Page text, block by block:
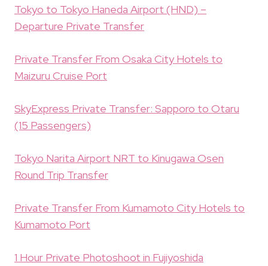
Tokyo to Tokyo Haneda Airport (HND) –
Departure Private Transfer
Private Transfer From Osaka City Hotels to
Maizuru Cruise Port
SkyExpress Private Transfer: Sapporo to Otaru
(15 Passengers)
Tokyo Narita Airport NRT to Kinugawa Osen
Round Trip Transfer
Private Transfer From Kumamoto City Hotels to
Kumamoto Port
1 Hour Private Photoshoot in Fujiyoshida